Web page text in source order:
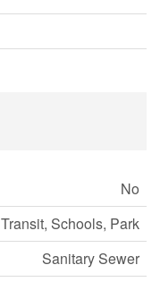
No
Schools, Park
Sanitary Sewer